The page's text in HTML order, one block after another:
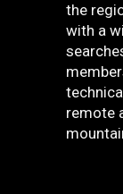
the
with a
remote